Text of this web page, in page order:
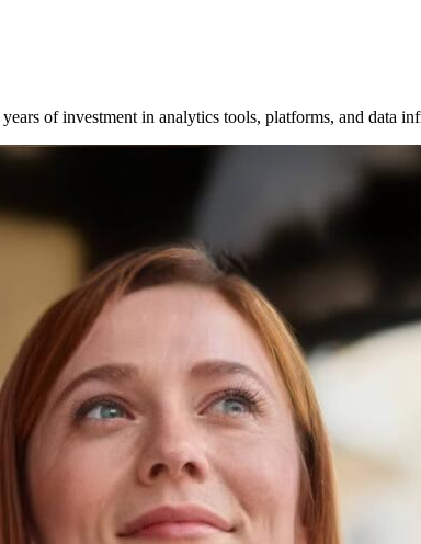
of investment in analytics tools, platforms, and data